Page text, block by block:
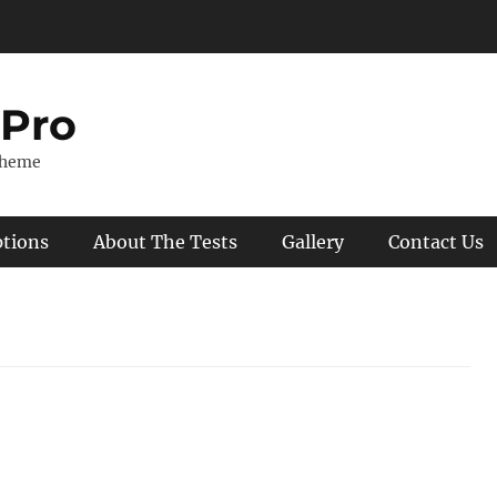
About The Tests Gallery Contact Us